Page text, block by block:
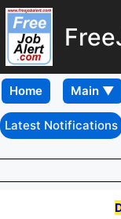
Home
Latest Notifications